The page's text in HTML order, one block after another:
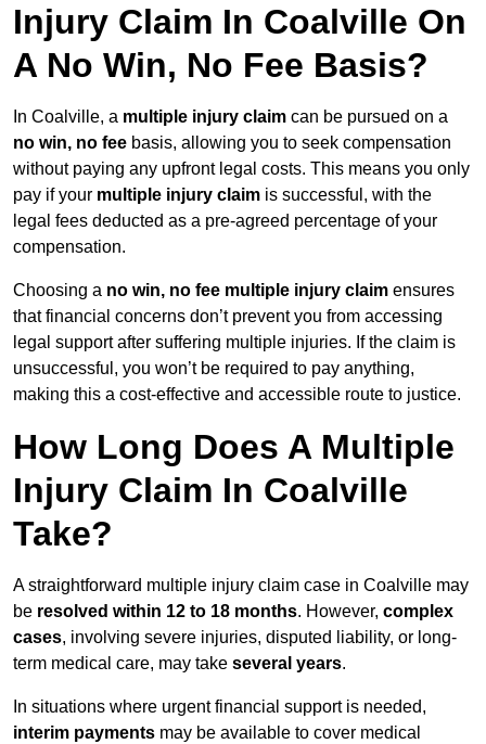
Injury Claim In Coalville On
A No Win, No Fee Basis?
In Coalville, a multiple injury claim can be pursued on a
no win, no fee basis, allowing you to seek compensation
without paying any upfront legal costs. This means you only
pay if your multiple injury claim is successful, with the
legal fees deducted as a pre-agreed percentage of your
compensation.
Choosing a no win, no fee multiple injury claim ensures
that financial concerns don’t prevent you from accessing
legal support after suffering multiple injuries. If the claim is
unsuccessful, you won’t be required to pay anything,
making this a cost-effective and accessible route to justice.
How Long Does A Multiple
Injury Claim In Coalville
Take?
A straightforward multiple injury claim case in Coalville may
be resolved within 12 to 18 months. However, complex
cases, involving severe injuries, disputed liability, or long-
term medical care, may take several years.
In situations where urgent financial support is needed,
interim payments may be available to cover medical